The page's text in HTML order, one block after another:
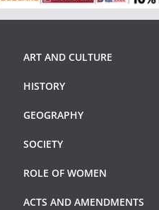
ART AND CULTURE
HISTORY
GEOGRAPHY
SOCIETY
ROLE OF WOMEN
ACTS AND AMENDMENTS